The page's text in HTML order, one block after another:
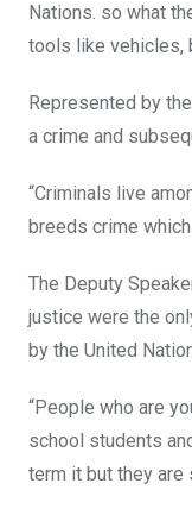
Nations. so what
tools like vehicles,
Represented by
a crime and
“Criminals live
breeds crime
The Deputy
justice were the
by the United
“People who are
school students
term it but they are